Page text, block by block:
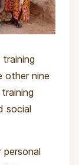
other nine
social
personal